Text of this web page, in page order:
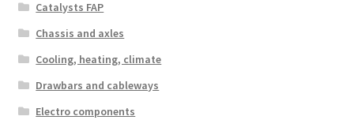
Catalysts FAP
Chassis and axles
Cooling, heating, climate
Drawbars and cableways
Electro components